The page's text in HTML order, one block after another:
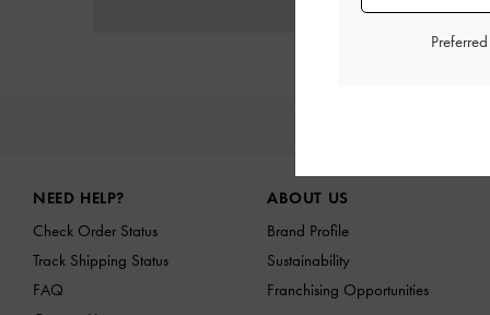
NEED HELP?
Check Order Status
Track Shipping Status
FAQ
ABOUT US
Brand Profile
Sustainability
Franchising Opportunities